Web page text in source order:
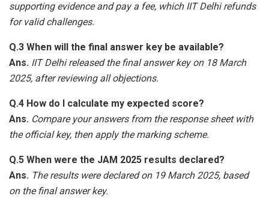
supporting evidence and pay a fee, which IIT Delhi refunds
for valid challenges.
Q.3 When will the final answer key be available?
Ans. IIT Delhi released the final answer key on 18 March
2025, after reviewing all objections.
Q.4 How do I calculate my expected score?
Ans. Compare your answers from the response sheet with
the official key, then apply the marking scheme.
Q.5 When were the JAM 2025 results declared?
Ans. The results were declared on 19 March 2025, based
on the final answer key.